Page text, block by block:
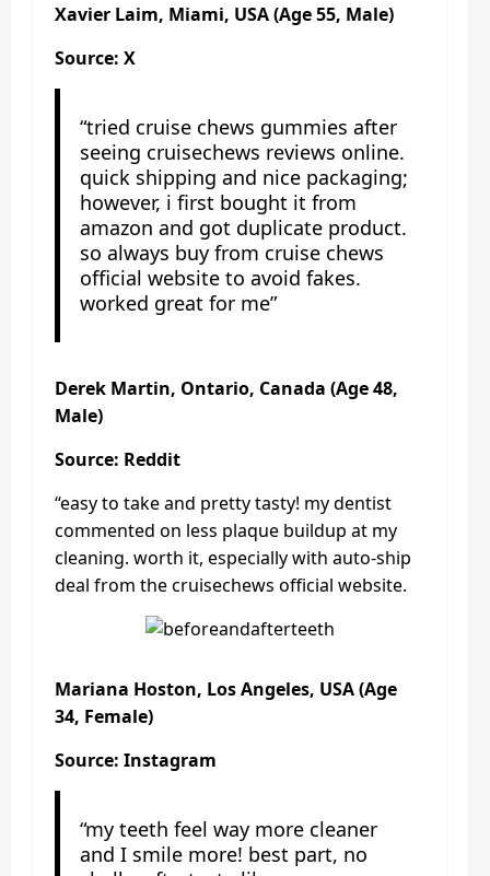
Xavier Laim, Miami, USA (Age 55, Male)
Source: X
“tried cruise chews gummies after
seeing cruisechews reviews online.
quick shipping and nice packaging;
however, i first bought it from
amazon and got duplicate product.
so always buy from cruise chews
official website to avoid fakes.
worked great for me”
Derek Martin, Ontario, Canada (Age 48,
Male)
Source: Reddit
“easy to take and pretty tasty! my dentist
commented on less plaque buildup at my
cleaning. worth it, especially with auto-ship
deal from the cruisechews official website.
Mariana Hoston, Los Angeles, USA (Age
34, Female)
Source: Instagram
“my teeth feel way more cleaner
and I smile more! best part, no